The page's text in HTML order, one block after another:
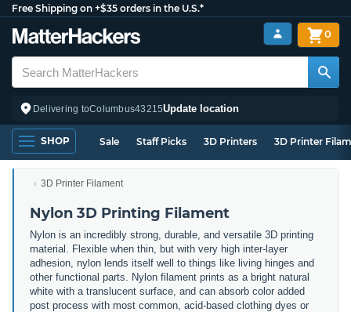
Free Shipping on +$35 orders in the U.S.*
Delivering toColumbus43215Update location
0
SHOP Sale Staff Picks 3D Printers 3D Printer
3D Printer Filament
Nylon 3D Printing Filament
Nylon is an incredibly strong, durable, and versatile 3D printing
material. Flexible when thin, but with very high inter-layer
adhesion, nylon lends itself well to things like living hinges and
other functional parts. Nylon filament prints as a bright natural
white with a translucent surface, and can absorb color added
post process with most common, acid-based clothing dyes or